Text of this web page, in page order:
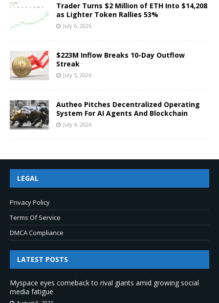
Trader Turns $2 Million of ETH Into $14,208
as Lighter Token Rallies 53%
July 6, 2026
$223M Inflow Breaks 10-Day Outflow
Streak
July 5, 2026
Autheo Pitches Decentralized Operating
System For AI Agents And Blockchain
July 4, 2026
LEGAL
Privacy Policy
Terms Of Service
DMCA Compliance
LATEST POSTS
Myspace eyes comeback to rival giants amid growing social
media fatigue